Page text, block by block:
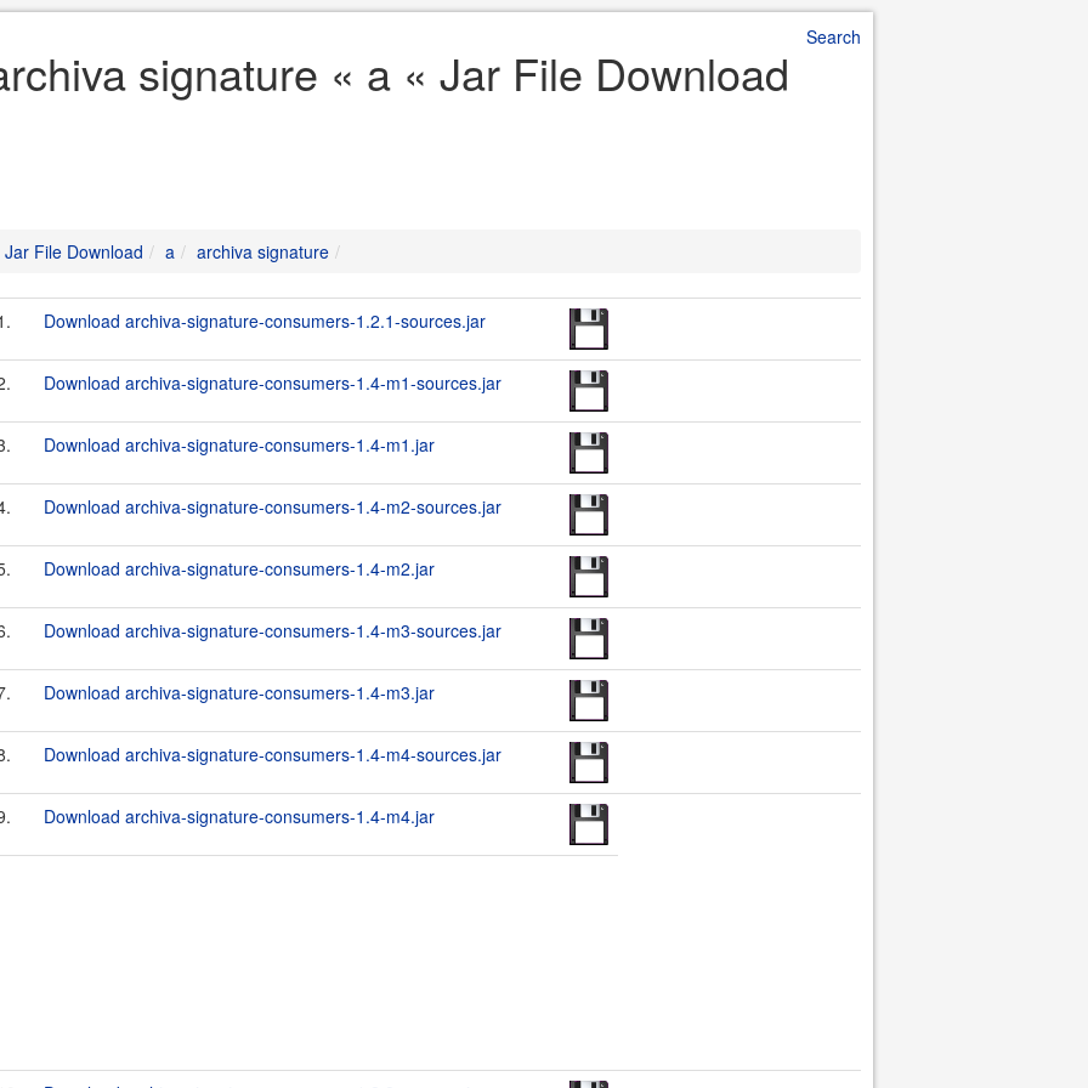
Search
signature « a « Jar File Download
Jar File Download a archiva signature
Download archiva-signature-consumers-1.2.1-sources.jar
Download archiva-signature-consumers-1.4-m1-sources.jar
Download archiva-signature-consumers-1.4-m1.jar
Download archiva-signature-consumers-1.4-m2-sources.jar
Download archiva-signature-consumers-1.4-m2.jar
Download archiva-signature-consumers-1.4-m3-sources.jar
Download archiva-signature-consumers-1.4-m3.jar
Download archiva-signature-consumers-1.4-m4-sources.jar
Download archiva-signature-consumers-1.4-m4.jar